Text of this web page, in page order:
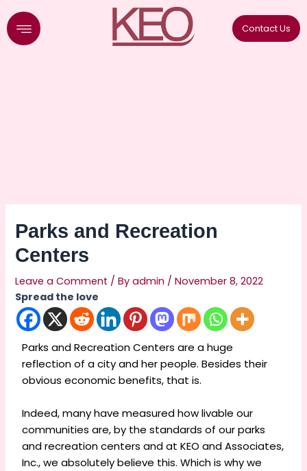
to
content
Contact Us
Parks and Recreation
Centers
Leave a Comment / Byadmin /November 8, 2022
Spread the love
Parks and Recreation Centers are a huge
reflection of a city and her people. Besides their
obvious economic benefits, that is.
Indeed, many have measured how livable our
communities are, by the standards of our parks
and recreation centers and at KEO and Associates,
Inc., we absolutely believe this. Which is why we